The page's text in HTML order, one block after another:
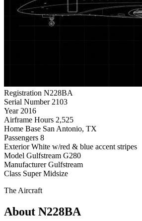
Registration N228BA
Serial Number 2103
Year 2016
Airframe Hours 2,525
Home Base San Antonio, TX
Passengers 8
Exterior White w/red & blue accent stripes
Model Gulfstream G280
Manufacturer Gulfstream
Class Super Midsize
The Aircraft
About N228BA